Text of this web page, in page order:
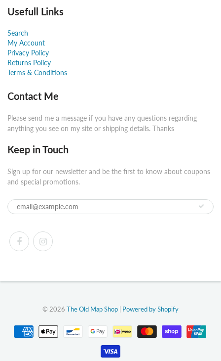
Usefull Links
Search
My Account
Privacy Policy
Returns Policy
Terms & Conditions
Contact Me
Please send me a message if you have any questions regarding
anything you see on my site or shipping details. Thanks
Keep in Touch
Sign up for our newsletter and be the first to know about coupons
and special promotions.
© 2026 The Old Map Shop | Powered by Shopify